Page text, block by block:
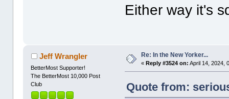
Either way it's
Jeff Wrangler
BetterMost Supporter!
The BetterMost 10,000 Post
Club
Re: In the New Yorker...
«Reply #3524 on: April 14, 2024,
Quote from: